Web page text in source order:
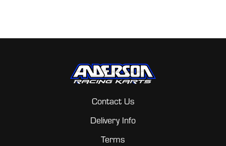
Contact Us
Delivery Info
Terms